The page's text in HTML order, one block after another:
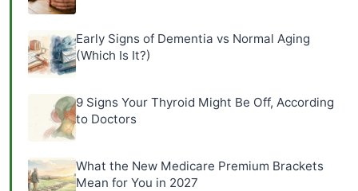
Early Signs of Dementia vs Normal Aging
(Which Is It?)
9 Signs Your Thyroid Might Be Off, According
to Doctors
What the New Medicare Premium Brackets
Mean for You in 2027